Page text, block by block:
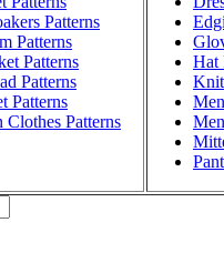
Patterns
Patterns
Patterns
Patterns
Patterns
Clothes Patterns
Hat